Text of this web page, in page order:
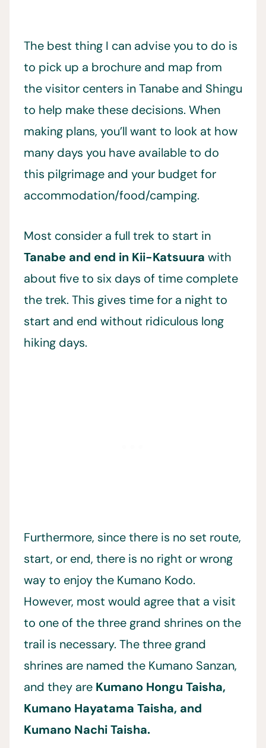
The best thing I can advise you to do is
to pick up a brochure and map from
the visitor centers in Tanabe and Shingu
to help make these decisions. When
making plans, you’ll want to look at how
many days you have available to do
this pilgrimage and your budget for
accommodation/food/camping.
Most consider a full trek to start in
Tanabe and end in Kii-Katsuura with
about five to six days of time complete
the trek. This gives time for a night to
start and end without ridiculous long
hiking days.
Furthermore, since there is no set route,
start, or end, there is no right or wrong
way to enjoy the Kumano Kodo.
However, most would agree that a visit
to one of the three grand shrines on the
trail is necessary. The three grand
shrines are named the Kumano Sanzan,
and they are Kumano Hongu Taisha,
Kumano Hayatama Taisha, and
Kumano Nachi Taisha.